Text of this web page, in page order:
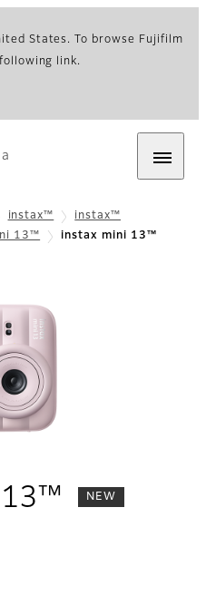
States. To browse Fujifilm
link.
instax™
instax™
13™
instax mini 13™
- Films
NEW